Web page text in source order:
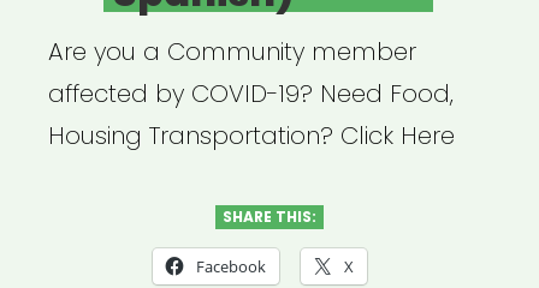
Are you a Community member
affected by COVID-19? Need Food,
Housing Transportation? Click Here
SHARE THIS:
Facebook X